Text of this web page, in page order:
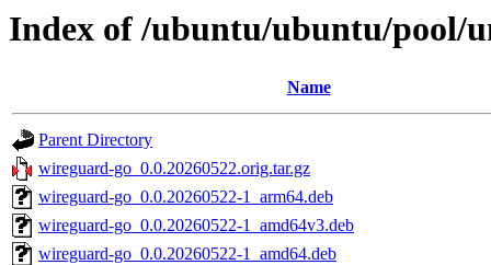
Index of /ubuntu/ubuntu/pool/
Name
Parent Directory
wireguard-go_0.0.20260522.orig.tar.gz
wireguard-go_0.0.20260522-1_arm64.deb
wireguard-go_0.0.20260522-1_amd64v3.deb
wireguard-go_0.0.20260522-1_amd64.deb